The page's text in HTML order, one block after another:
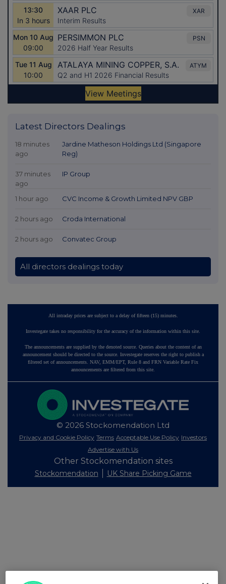
Latest Directors Dealings
18 minutes
ago
Jardine Matheson Holdings Ltd (Singapore
Reg)
37 minutes
ago
IP Group
1 hour ago CVC Income & Growth Limited NPV GBP
2 hours ago Croda International
2 hours ago Convatec Group
All directors dealings today
All intraday prices are subject to a delay of fifteen (15) minutes.
Investegate takes no responsibility for the accuracy of the information within this site.
The announcements are supplied by the denoted source. Queries about the content of an
announcement should be directed to the source. Investegate reserves the right to publish a
filtered set of announcements. NAV, EMM/EPT, Rule 8 and FRN Variable Rate Fix
announcements are filtered from this site.
© 2026 Stockomendation Ltd
Privacy and Cookie Policy Terms Acceptable Use Policy Investors
Advertise with Us
Other Stockomendation sites
Stockomendation UK Share Picking Game